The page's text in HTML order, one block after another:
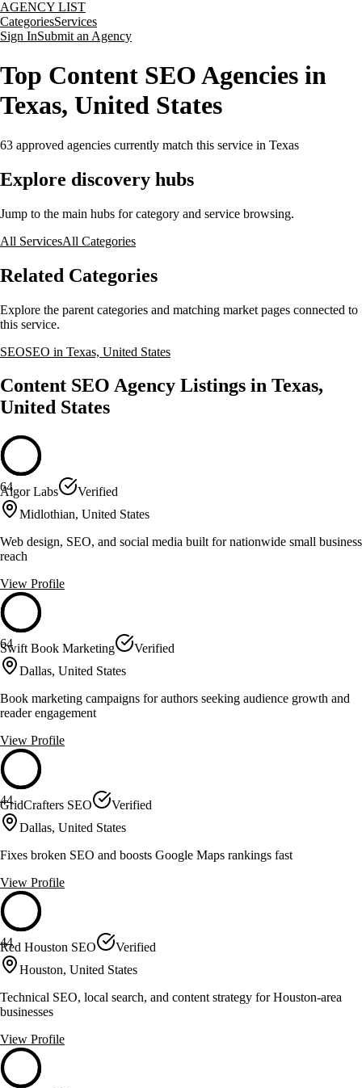
AGENCY LIST
CategoriesServices
Sign InSubmit an Agency
Top Content SEO Agencies in
Texas, United States
63 approved agencies currently match this service in Texas
Explore discovery hubs
Jump to the main hubs for category and service browsing.
All ServicesAll Categories
Related Categories
Explore the parent categories and matching market pages connected to
this service.
SEOSEO in Texas, United States
Content SEO Agency Listings in Texas,
United States
64
Algor Labs
Verified
Midlothian, United States
Web design, SEO, and social media built for nationwide small business
reach
View Profile
64
Swift Book Marketing
Verified
Dallas, United States
Book marketing campaigns for authors seeking audience growth and
reader engagement
View Profile
44
GridCrafters SEO
Verified
Dallas, United States
Fixes broken SEO and boosts Google Maps rankings fast
View Profile
44
Red Houston SEO
Verified
Houston, United States
Technical SEO, local search, and content strategy for Houston-area
businesses
View Profile